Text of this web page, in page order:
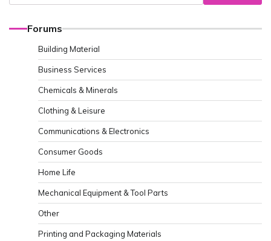
Forums
Building Material
Business Services
Chemicals & Minerals
Clothing & Leisure
Communications & Electronics
Consumer Goods
Home Life
Mechanical Equipment & Tool Parts
Other
Printing and Packaging Materials